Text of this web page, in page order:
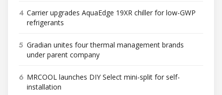
4 Carrier upgrades AquaEdge 19XR chiller for low-GWP
refrigerants
5 Gradian unites four thermal management brands
under parent company
6 MRCOOL launches DIY Select mini-split for self-
installation